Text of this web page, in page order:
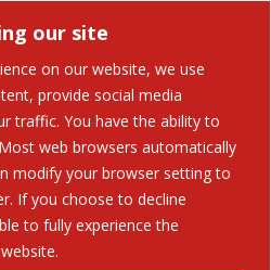
our site
on our website, we use
provide social media
traffic. You have the ability to
web browsers automatically
modify your browser setting to
If you choose to decline
to fully experience the
Search Button